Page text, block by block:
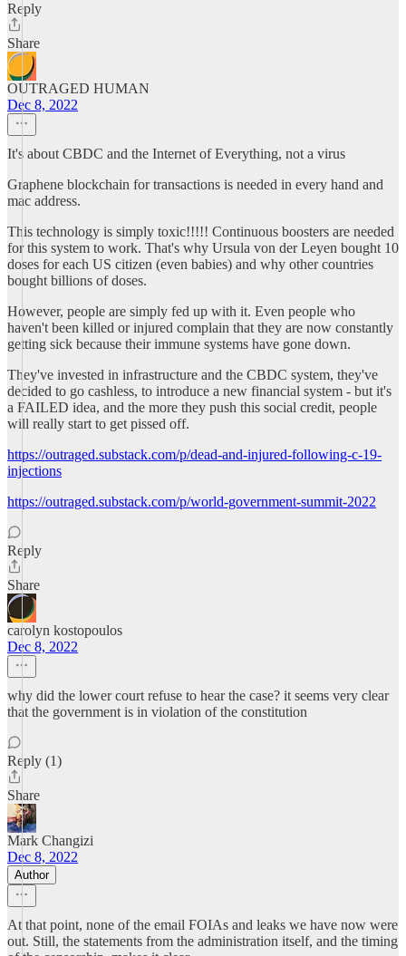
Reply
Share
OUTRAGED HUMAN
Dec 8, 2022
It's about CBDC and the Internet of Everything, not a virus
Graphene blockchain for transactions is needed in every hand and
mac address.
This technology is simply toxic!!!!! Continuous boosters are needed
for this system to work. That's why Ursula von der Leyen bought 10
doses for each US citizen (even babies) and why other countries
bought billions of doses.
However, people are simply fed up with it. Even people who
haven't been killed or injured complain that they are now constantly
getting sick because their immune systems have gone down.
They've invested in infrastructure and the CBDC system, they've
decided to go cashless, to introduce a new financial system - but it's
a FAILED idea, and the more they push this social credit, people
will really start to get pissed off.
https://outraged.substack.com/p/dead-and-injured-following-c-19-
injections
https://outraged.substack.com/p/world-government-summit-2022
Reply
Share
carolyn kostopoulos
Dec 8, 2022
why did the lower court refuse to hear the case? it seems very clear
that the government is in violation of the constitution
Reply (1)
Share
Mark Changizi
Dec 8, 2022
Author
At that point, none of the email FOIAs and leaks we have now were
out. Still, the statements from the administration itself, and the timing